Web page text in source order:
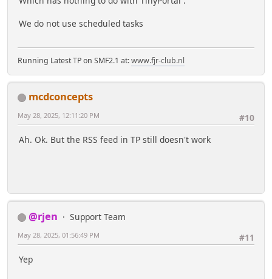
We do not use scheduled tasks
Running Latest TP on SMF2.1 at:www.fjr-club.nl
mcdconcepts
#10
May 28, 2025, 12:11:20 PM
Ah. Ok. But the RSS feed in TP still doesn't work
@rjen
Support Team
#11
May 28, 2025, 01:56:49 PM
Yep